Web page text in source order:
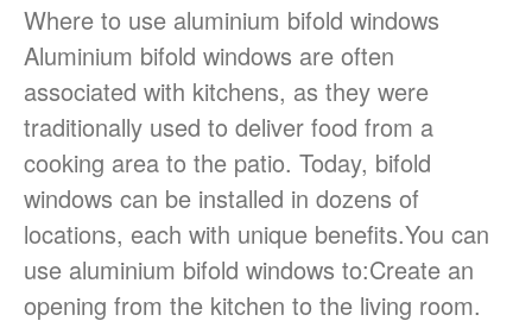
Where to use aluminium bifold windows
Aluminium bifold windows are often
associated with kitchens, as they were
traditionally used to deliver food from a
cooking area to the patio. Today, bifold
windows can be installed in dozens of
locations, each with unique benefits.You can
use aluminium bifold windows to:Create an
opening from the kitchen to the living room.